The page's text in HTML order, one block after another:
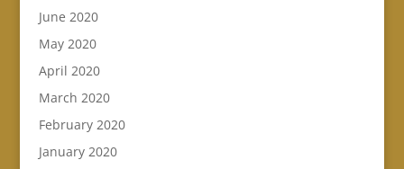
June 2020
May 2020
April 2020
March 2020
February 2020
January 2020